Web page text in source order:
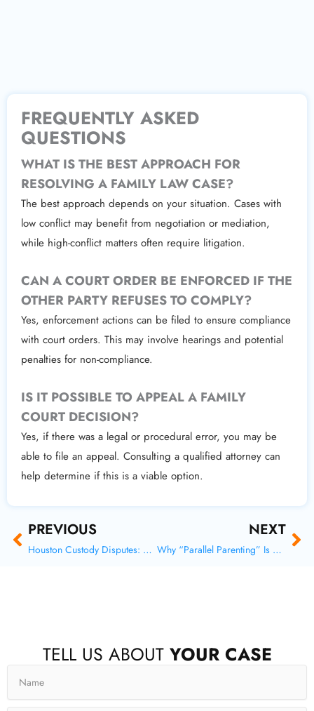
FREQUENTLY ASKED
QUESTIONS
WHAT IS THE BEST APPROACH FOR
RESOLVING A FAMILY LAW CASE?
The best approach depends on your situation. Cases with
low conflict may benefit from negotiation or mediation,
while high-conflict matters often require litigation.
CAN A COURT ORDER BE ENFORCED IF THE
OTHER PARTY REFUSES TO COMPLY?
Yes, enforcement actions can be filed to ensure compliance
with court orders. This may involve hearings and potential
penalties for non-compliance.
IS IT POSSIBLE TO APPEAL A FAMILY
COURT DECISION?
Yes, if there was a legal or procedural error, you may be
able to file an appeal. Consulting a qualified attorney can
help determine if this is a viable option.
Prev
PREVIOUS
Houston Custody Disputes: How Courts Evaluate Each Case
NEXT
Why “Parallel Parenting” Is Reshaping High-Conflict Custody Cases in Austin
TELL US ABOUT YOUR CASE
c
b
o
-
t
i
t
n
s
r
o
u
e